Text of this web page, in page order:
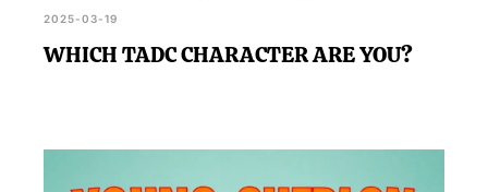
2025-03-19
WHICH TADC CHARACTER ARE YOU?